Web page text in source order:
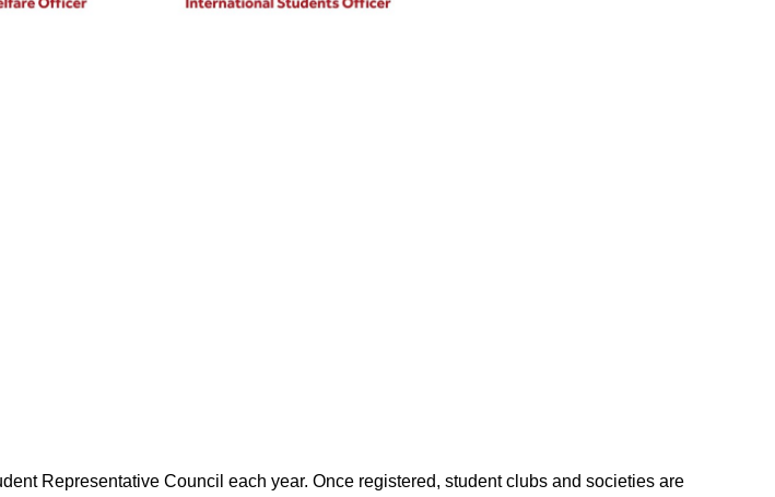
Representative Council each year. Once registered, student clubs and societies are